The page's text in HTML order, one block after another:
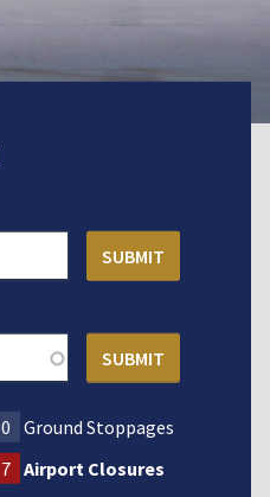
0 Ground Stoppages
7 Airport Closures